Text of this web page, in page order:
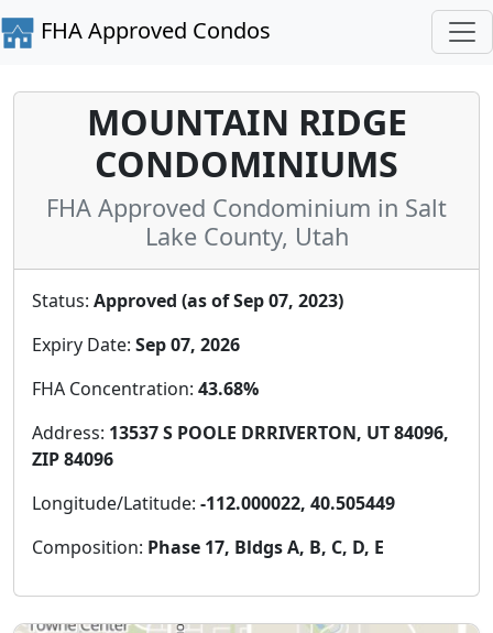
FHA Approved Condos
MOUNTAIN RIDGE
CONDOMINIUMS
FHA Approved Condominium in Salt
Lake County, Utah
Status: Approved (as of Sep 07, 2023)
Expiry Date: Sep 07, 2026
FHA Concentration: 43.68%
Address: 13537 S POOLE DRRIVERTON, UT 84096,
ZIP 84096
Longitude/Latitude: -112.000022, 40.505449
Composition: Phase 17, Bldgs A, B, C, D, E